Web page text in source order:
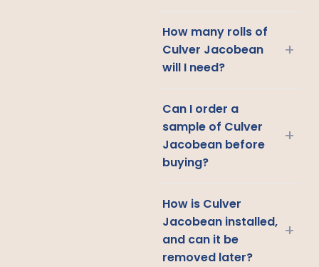
How many rolls of
Culver Jacobean
will I need?
+
Can I order a
sample of Culver
Jacobean before
buying?
+
How is Culver
Jacobean installed,
and can it be
removed later?
+